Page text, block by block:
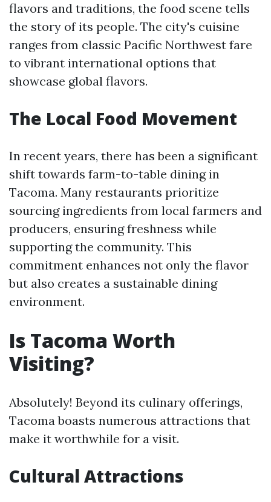
flavors and traditions, the food scene tells
the story of its people. The city's cuisine
ranges from classic Pacific Northwest fare
to vibrant international options that
showcase global flavors.
The Local Food Movement
In recent years, there has been a significant
shift towards farm-to-table dining in
Tacoma. Many restaurants prioritize
sourcing ingredients from local farmers and
producers, ensuring freshness while
supporting the community. This
commitment enhances not only the flavor
but also creates a sustainable dining
environment.
Is Tacoma Worth
Visiting?
Absolutely! Beyond its culinary offerings,
Tacoma boasts numerous attractions that
make it worthwhile for a visit.
Cultural Attractions